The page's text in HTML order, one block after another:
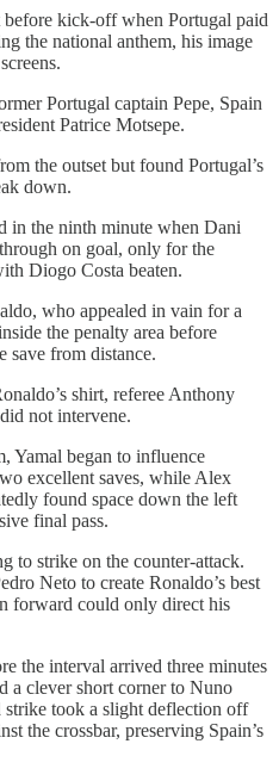
kick-off when Portugal paid
the national anthem, his image
Portugal captain Pepe, Spain
Patrice Motsepe.
the outset but found Portugal’s
down.
in the ninth minute when Dani
on goal, only for the
Diogo Costa beaten.
who appealed in vain for a
the penalty area before
save from distance.
shirt, referee Anthony
not intervene.
Yamal began to influence
excellent saves, while Alex
found space down the left
final pass.
to strike on the counter-attack.
Neto to create Ronaldo’s best
forward could only direct his
the interval arrived three minutes
a clever short corner to Nuno
took a slight deflection off
the crossbar, preserving Spain’s